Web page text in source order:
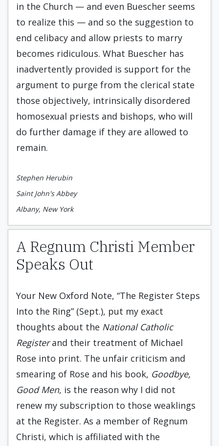
in the Church — and even Buescher seems
to realize this — and so the suggestion to
end celibacy and allow priests to marry
becomes ridiculous. What Buescher has
inadvertently provided is support for the
argument to purge from the clerical state
those objectively, intrinsically disordered
homosexual priests and bishops, who will
do further damage if they are allowed to
remain.
Stephen Herubin
Saint John's Abbey
Albany, New York
A Regnum Christi Member
Speaks Out
Your New Oxford Note, “The Register Steps
Into the Ring” (Sept.), put my exact
thoughts about the National Catholic
Registerand their treatment of Michael
Rose into print. The unfair criticism and
smearing of Rose and his book, Goodbye,
Good Men, is the reason why I did not
renew my subscription to those weaklings
at the Register. As a member of Regnum
Christi, which is affiliated with the